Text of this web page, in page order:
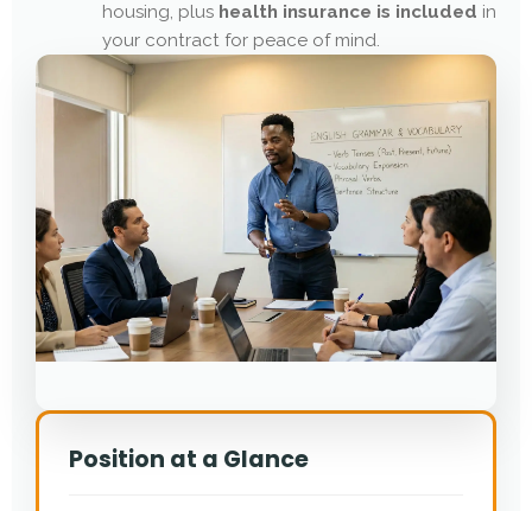
housing, plus health insurance is included in
your contract for peace of mind.
Position at a Glance